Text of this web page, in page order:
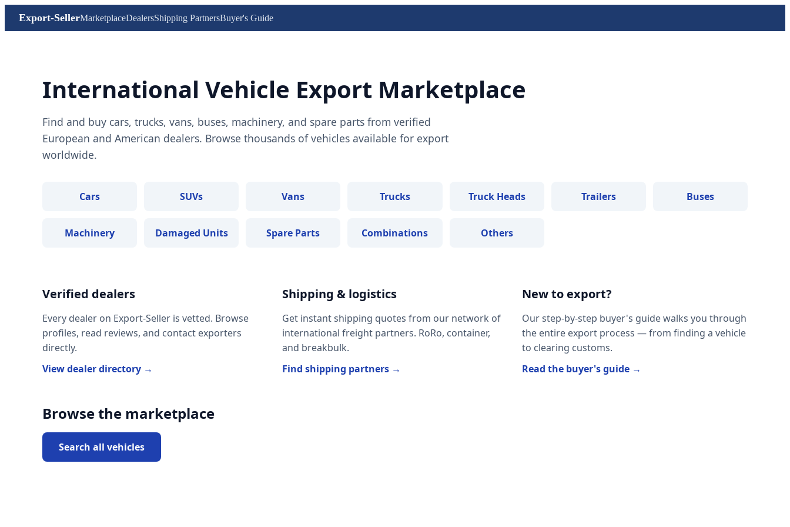
Export-SellerMarketplaceDealersShipping PartnersBuyer's Guide
International Vehicle Export Marketplace
Find and buy cars, trucks, vans, buses, machinery, and spare parts from verified
European and American dealers. Browse thousands of vehicles available for export
worldwide.
Cars SUVs Vans Trucks Truck Heads Trailers Buses
Machinery Damaged Units Spare Parts Combinations Others
Verified dealers
Every dealer on Export-Seller is vetted. Browse
profiles, read reviews, and contact exporters
directly.
View dealer directory →
Shipping & logistics
Get instant shipping quotes from our network of
international freight partners. RoRo, container,
and breakbulk.
Find shipping partners →
New to export?
Our step-by-step buyer's guide walks you through
the entire export process — from finding a vehicle
to clearing customs.
Read the buyer's guide →
Browse the marketplace
Search all vehicles